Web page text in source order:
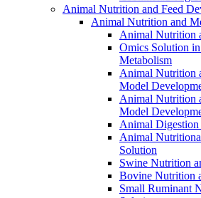
Animal Nutrition and Feed
Animal Nutrition and
Animal Nutrition
Omics Solution
Metabolism
Animal Nutrition
Model
Animal Nutrition
Model
Animal
Animal
Solution
Swine Nutrition
Bovine Nutrition
Small Ruminant